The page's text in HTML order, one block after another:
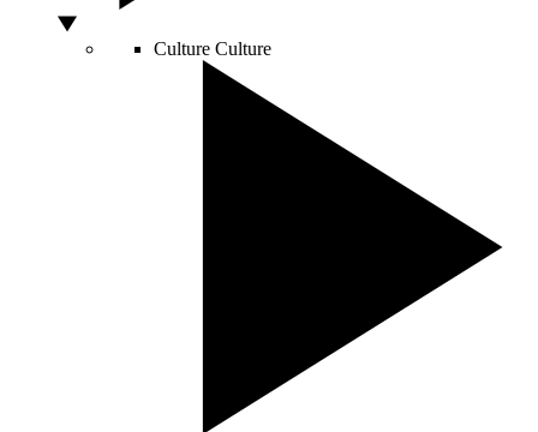
Culture Culture